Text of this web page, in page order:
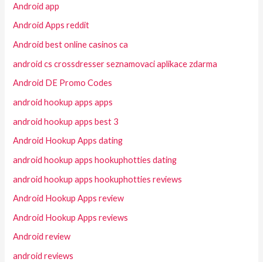
Android app
Android Apps reddit
Android best online casinos ca
android cs crossdresser seznamovaci aplikace zdarma
Android DE Promo Codes
android hookup apps apps
android hookup apps best 3
Android Hookup Apps dating
android hookup apps hookuphotties dating
android hookup apps hookuphotties reviews
Android Hookup Apps review
Android Hookup Apps reviews
Android review
android reviews